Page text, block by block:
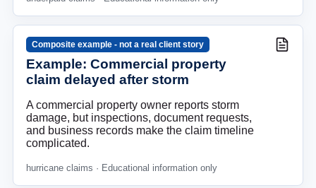
Composite example - not a real client story
Example: Commercial property
claim delayed after storm
A commercial property owner reports storm
damage, but inspections, document requests,
and business records make the claim timeline
complicated.
hurricane claims · Educational information only